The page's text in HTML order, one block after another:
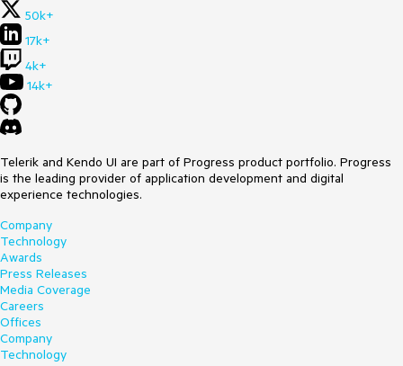
50k+
17k+
4k+
14k+
Telerik and Kendo UI are part of Progress product portfolio. Progress
is the leading provider of application development and digital
experience technologies.
Company
Technology
Awards
Press Releases
Media Coverage
Careers
Offices
Company
Technology